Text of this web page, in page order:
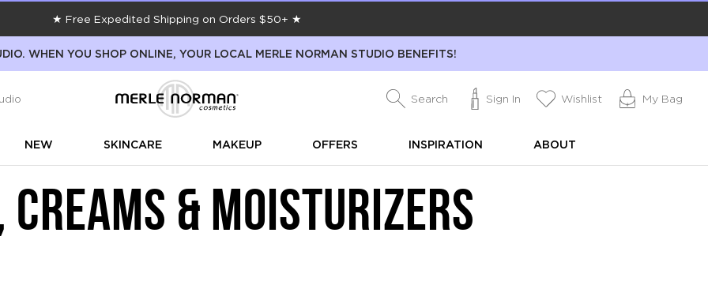
★ Free Expedited Shipping on Orders $50+ ★
WHEN YOU SHOP ONLINE, YOUR LOCAL MERLE NORMAN STUDIO BENEFITS!
Search Sign In Wishlist My Bag
NEW SKINCARE MAKEUP OFFERS INSPIRATION ABOUT
CREAMS & MOISTURIZERS